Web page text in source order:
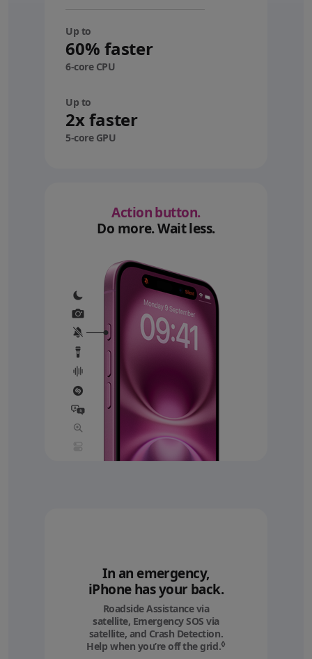
Up to
60% faster
6-core CPU
Up to
2x faster
5-core GPU
Action button.
Do more. Wait less.
In an emergency,
iPhone has your back.
Roadside Assistance via
satellite, Emergency SOS via
satellite, and Crash Detection.
Help when you’re off the grid.◊Refer to legal